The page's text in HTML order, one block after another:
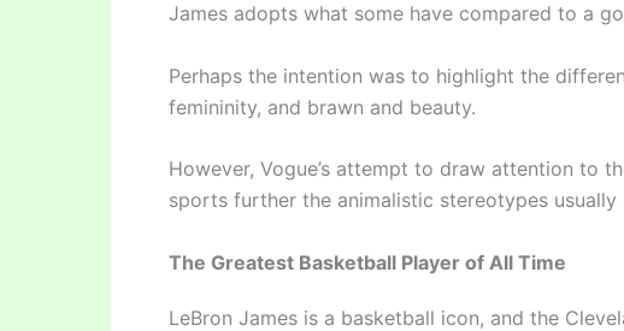
James adopts what some have compared to a
Perhaps the intention was to highlight the
femininity, and brawn and beauty.
However, Vogue’s attempt to draw attention to
sports further the animalistic stereotypes
The Greatest Basketball Player of All Time
LeBron James is a basketball icon, and the